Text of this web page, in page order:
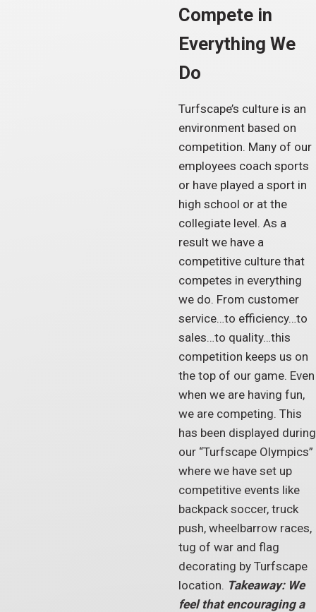
Compete in
Everything We
Do
Turfscape’s culture is an
environment based on
competition. Many of our
employees coach sports
or have played a sport in
high school or at the
collegiate level. As a
result we have a
competitive culture that
competes in everything
we do. From customer
service…to efficiency…to
sales…to quality…this
competition keeps us on
the top of our game. Even
when we are having fun,
we are competing. This
has been displayed during
our “Turfscape Olympics”
where we have set up
competitive events like
backpack soccer, truck
push, wheelbarrow races,
tug of war and flag
decorating by Turfscape
location. Takeaway: We
feel that encouraging a